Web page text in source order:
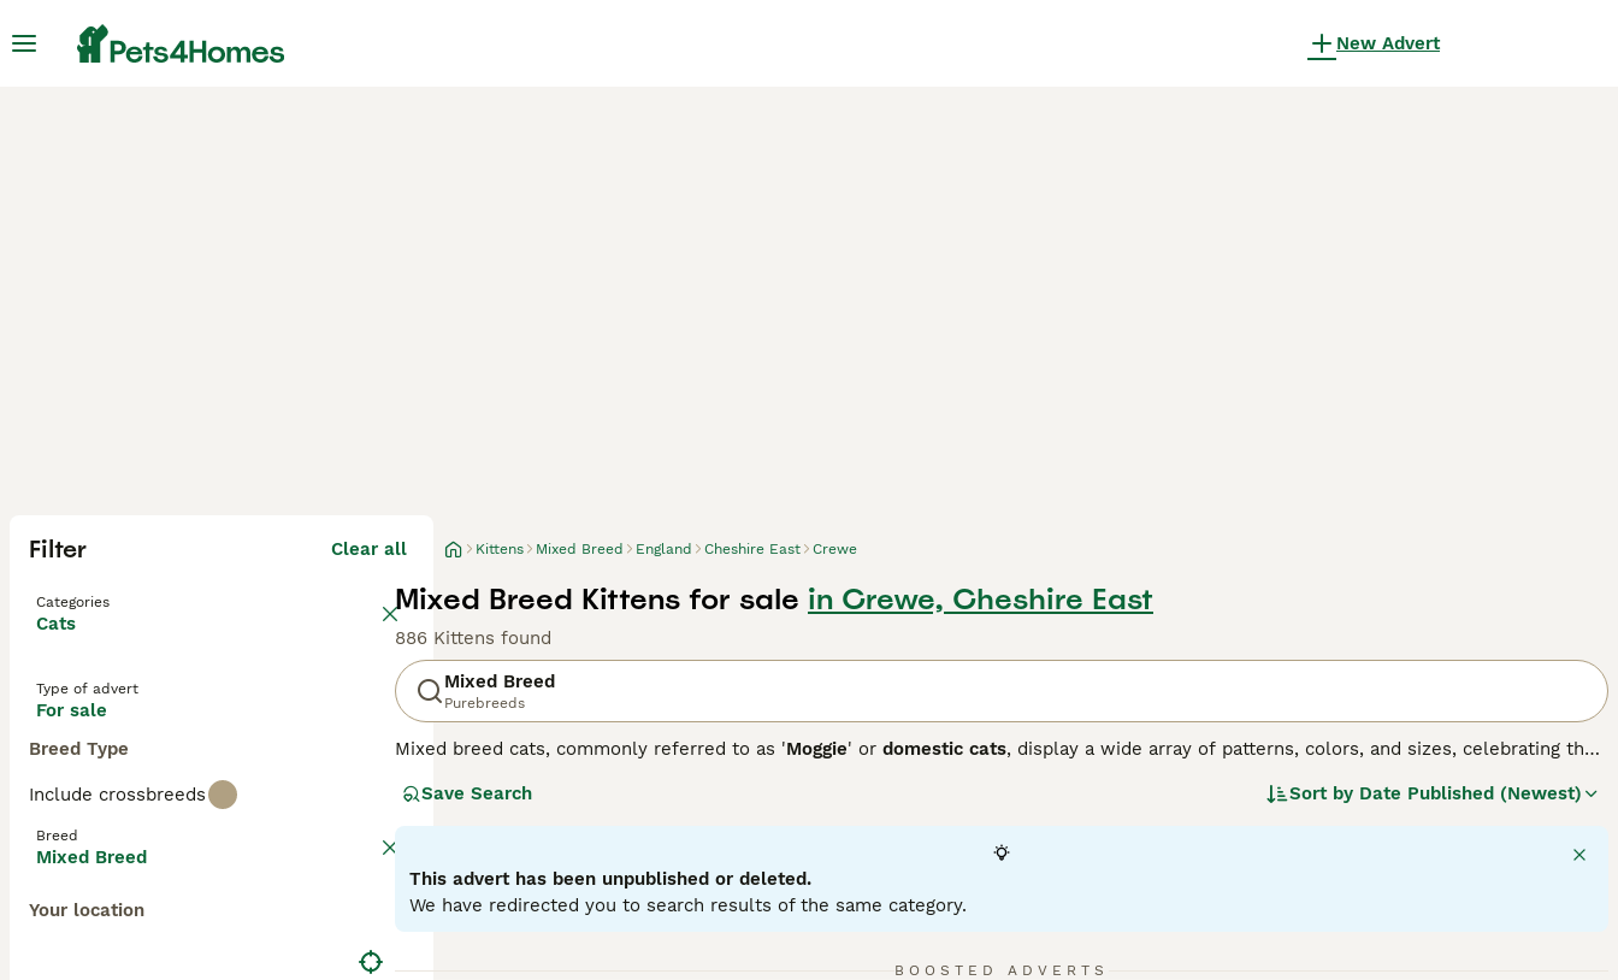
New Advert
Filter Clear all
Categories
Cats
Type of advert
For sale
Breed Type
Include crossbreeds
Breed
Mixed Breed
Your location
Kittens Mixed Breed England Cheshire East Crewe
Mixed Breed Kittens for sale in Crewe, Cheshire East
886 Kittens found
Mixed Breed
Purebreeds
Mixed breed cats, commonly referred to as 'Moggie' or domestic cats, display a wide array of patterns, colors, and sizes, celebrating the
may range from petite to robust, reflecting their genetic ancestry. To ensure a fulfilling companionship, it's important to understand the
Save Search Sort by Date Published (Newest)
This advert has been unpublished or deleted.
We have redirected you to search results of the same category.
BOOSTED ADVERTS